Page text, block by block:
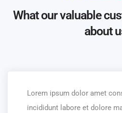
What our valuable
about
Lorem ipsum dolor amet
incididunt labore et dolore